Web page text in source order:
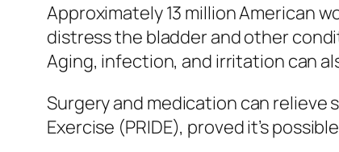
Approximately 13 million American
distress the bladder and other
Aging, infection, and irritation can
Surgery and medication can relieve
Exercise (PRIDE), proved it’s